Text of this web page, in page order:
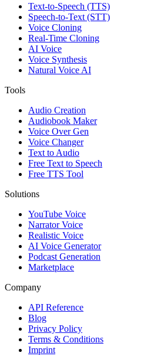
Text-to-Speech (TTS)
Speech-to-Text (STT)
Voice Cloning
Real-Time Cloning
AI Voice
Voice Synthesis
Natural Voice AI
Tools
Audio Creation
Audiobook Maker
Voice Over Gen
Voice Changer
Text to Audio
Free Text to Speech
Free TTS Tool
Solutions
YouTube Voice
Narrator Voice
Realistic Voice
AI Voice Generator
Podcast Generation
Marketplace
Company
API Reference
Blog
Privacy Policy
Terms & Conditions
Imprint